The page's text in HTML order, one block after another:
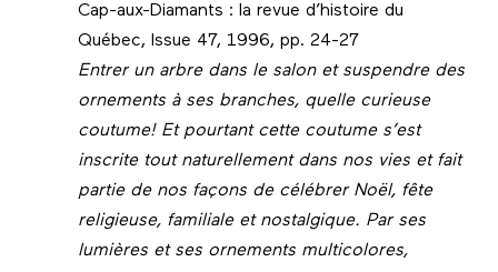
Cap-aux-Diamants : la revue d’histoire du
Québec, Issue 47, 1996, pp. 24-27
Entrer un arbre dans le salon et suspendre des
ornements à ses branches, quelle curieuse
coutume! Et pourtant cette coutume s’est
inscrite tout naturellement dans nos vies et fait
partie de nos façons de célébrer Noël, fête
religieuse, familiale et nostalgique. Par ses
lumières et ses ornements multicolores,